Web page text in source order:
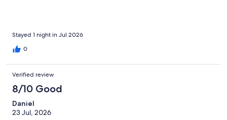
Stayed 1 night in Jul 2026
0
Verified review
8/10 Good
Daniel
23 Jul, 2026